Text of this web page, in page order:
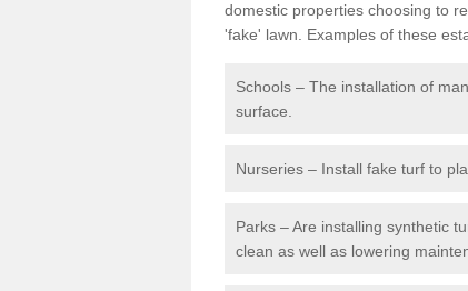
domestic properties choosing to
'fake' lawn. Examples of these
Schools – The installation of
surface.
Nurseries – Install fake turf to
Parks – Are installing synthetic
clean as well as lowering